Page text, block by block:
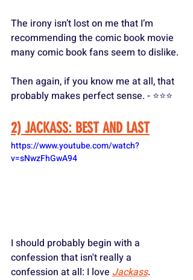
The irony isn’t lost on me that I’m
recommending the comic book movie
many comic book fans seem to dislike.
Then again, if you know me at all, that
probably makes perfect sense. - ⭐️⭐️⭐️
2) JACKASS: BEST AND LAST
https://www.youtube.com/watch?
v=sNwzFhGwA94
I should probably begin with a
confession that isn't really a
confession at all: I love Jackass.